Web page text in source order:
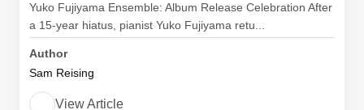
Yuko Fujiyama Ensemble: Album Release Celebration After
a 15-year hiatus, pianist Yuko Fujiyama retu...
Author
Sam Reising
View Article